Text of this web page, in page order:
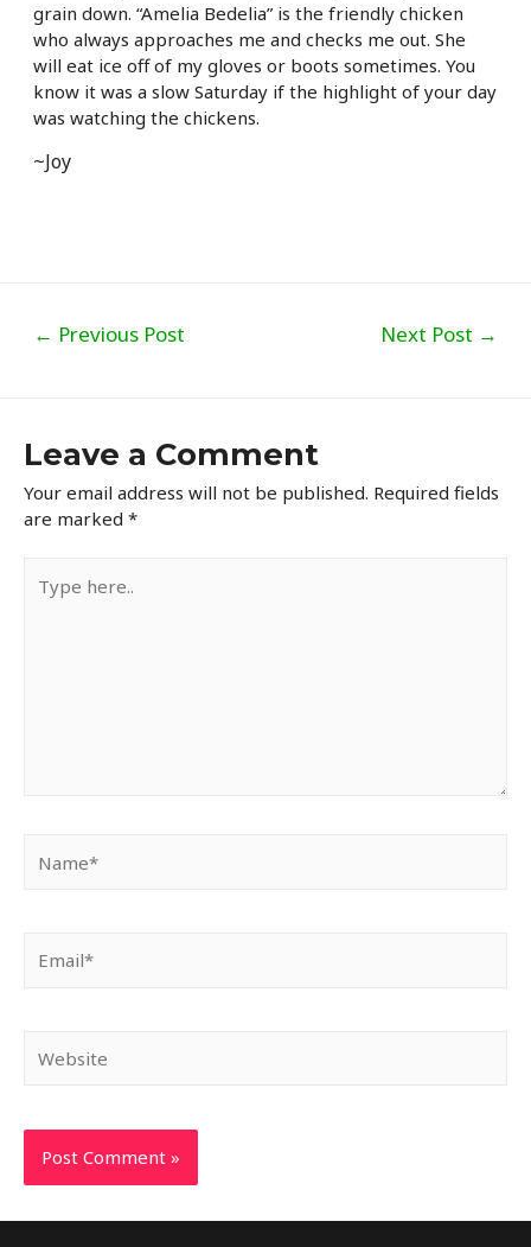
grain down. “Amelia Bedelia” is the friendly chicken
who always approaches me and checks me out. She
will eat ice off of my gloves or boots sometimes. You
know it was a slow Saturday if the highlight of your day
was watching the chickens.
~Joy
navigation
← Previous Post Next Post →
Leave a Comment
Your email address will not be published. Required fields
are marked *
here..